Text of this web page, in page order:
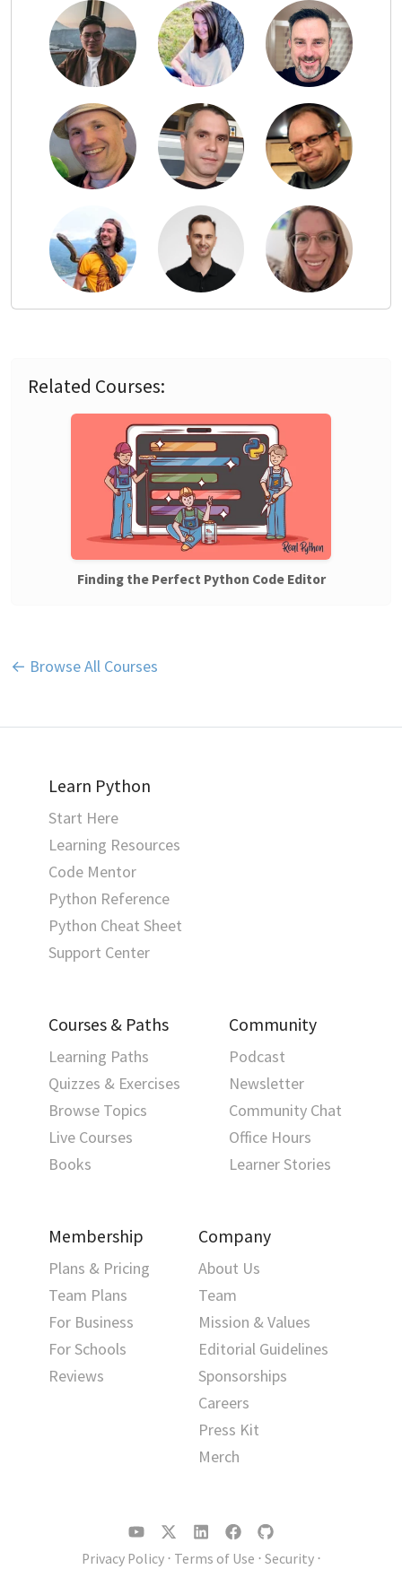
Related Courses:
Finding the Perfect Python Code Editor
← Browse All Courses
Learn Python
Start Here
Learning Resources
Code Mentor
Python Reference
Python Cheat Sheet
Support Center
Courses & Paths
Learning Paths
Quizzes & Exercises
Browse Topics
Live Courses
Books
Community
Podcast
Newsletter
Community Chat
Office Hours
Learner Stories
Membership
Plans & Pricing
Team Plans
For Business
For Schools
Reviews
Company
About Us
Team
Mission & Values
Editorial Guidelines
Sponsorships
Careers
Press Kit
Merch
Privacy Policy⋅ Terms of Use ⋅ Security⋅